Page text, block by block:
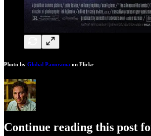
Photo by Global Panorama on Flickr
Continue reading this post